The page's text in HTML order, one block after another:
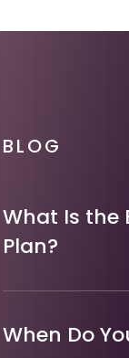
BLOG
What Is the
Plan?
When Do